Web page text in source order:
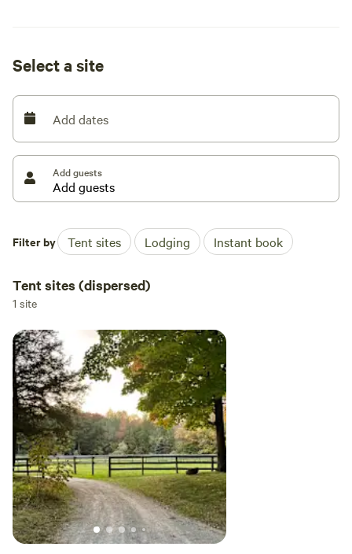
Select a site
Add dates
Add guests
Filter by Tent sites Lodging Instant book
Tent sites (dispersed)
1 site